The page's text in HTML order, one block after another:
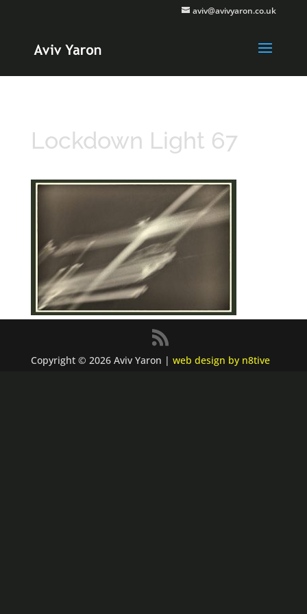
aviv@avivyaron.co.uk
Lockdown Light 67
Copyright © 2026 Aviv Yaron | web design by n8tive